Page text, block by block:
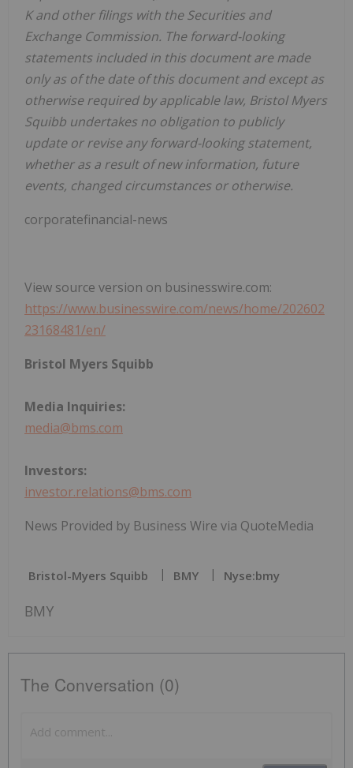
K and other filings with the Securities and
Exchange Commission. The forward-looking
statements included in this document are made
only as of the date of this document and except as
otherwise required by applicable law, Bristol Myers
Squibb undertakes no obligation to publicly
update or revise any forward-looking statement,
whether as a result of new information, future
events, changed circumstances or otherwise.
corporatefinancial-news
View source version on businesswire.com:
https://www.businesswire.com/news/home/202602
23168481/en/
Bristol Myers Squibb
Media Inquiries:
media@bms.com
Investors:
investor.relations@bms.com
News Provided by Business Wire via QuoteMedia
Bristol-Myers Squibb BMY Nyse:bmy
BMY
The Conversation (0)